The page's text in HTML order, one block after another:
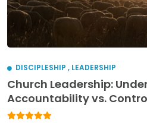
DISCIPLESHIP , LEADERSHIP
Church Leadership:
Accountability vs.